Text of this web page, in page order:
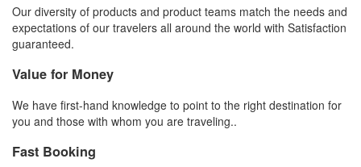
Our diversity of products and product teams match the needs and
expectations of our travelers all around the world with Satisfaction
guaranteed.
Value for Money
We have first-hand knowledge to point to the right destination for
you and those with whom you are traveling..
Fast Booking